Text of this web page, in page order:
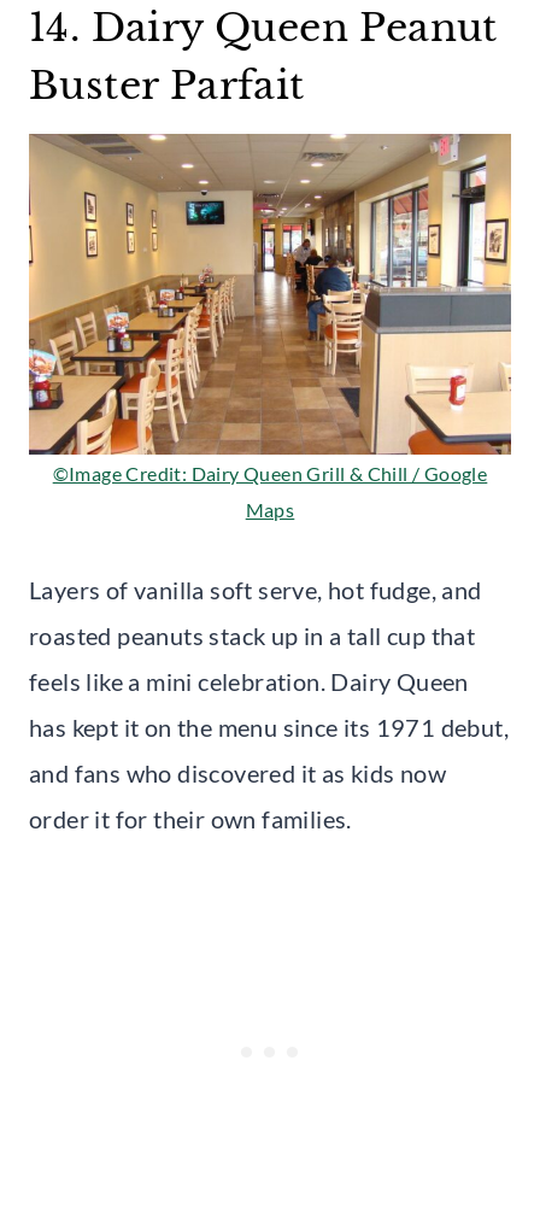
14. Dairy Queen Peanut
Buster Parfait
©Image Credit: Dairy Queen Grill & Chill / Google
Maps
Layers of vanilla soft serve, hot fudge, and
roasted peanuts stack up in a tall cup that
feels like a mini celebration. Dairy Queen
has kept it on the menu since its 1971 debut,
and fans who discovered it as kids now
order it for their own families.